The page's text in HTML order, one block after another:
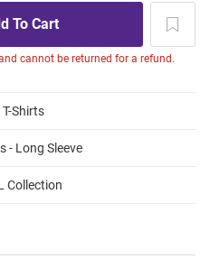
cannot be returned for a refund.
T-Shirts
- Long Sleeve
Collection